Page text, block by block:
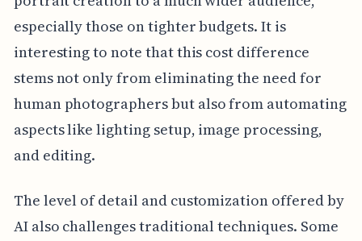
especially those on tighter budgets. It is
interesting to note that this cost difference
stems not only from eliminating the need for
human photographers but also from automating
aspects like lighting setup, image processing,
and editing.
The level of detail and customization offered by
AI also challenges traditional techniques. Some